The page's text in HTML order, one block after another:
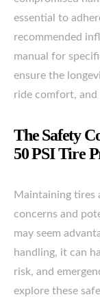
essential to
recommended
manual for
ensure the
ride comfort, and
The Safety
50 PSI Tire
Maintaining tires
concerns and
may seem
handling, it can
risk, and
explore these